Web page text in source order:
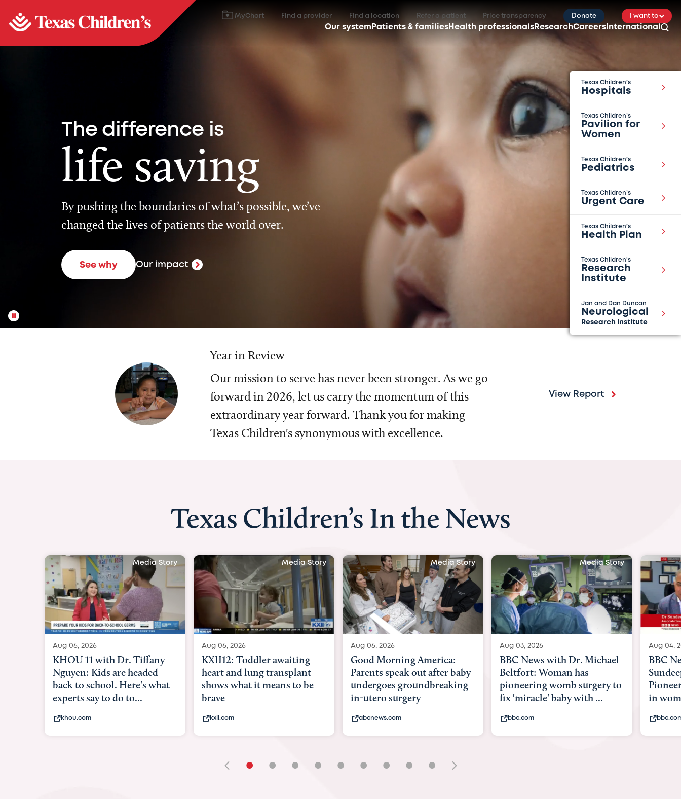
MyChart Find a provider Find a location Refer a patient Price transparency Donate I want to
Our system Patients & families Health professionals ResearchCareers International
Texas Children’s
Hospitals
Texas Children’s
Pavilion for
Women
Texas Children’s
Pediatrics
Texas Children’s
Urgent Care
Texas Children’s
Health Plan
Texas Children's
Research
Institute
Jan and Dan Duncan
Neurological
Research Institute
The difference is
life saving
By pushing the boundaries of what’s possible, we’ve
changed the lives of patients the world over.
See why Our impact
Year in Review
Our mission to serve has never been stronger. As we go
forward in 2026, let us carry the momentum of this
extraordinary year forward. Thank you for making
Texas Children's synonymous with excellence.
View Report
Texas Children’s In the News
Media Story
Aug 06, 2026
KXII12: Toddler awaiting
heart and lung transplant
shows what it means to be
brave
kxii.com
Media Story
Aug 06, 2026
Good Morning America:
Parents speak out after baby
undergoes groundbreaking
in-utero surgery
abcnews.com
Media Story
Aug 03, 2026
BBC News with Dr. Michael
Beltfort: Woman has
pioneering womb surgery to
fix 'miracle' baby with ...
bbc.com
Media Story
Aug 04, 2026
BBC News Now with Dr.
Sundeep Keswani:
Pioneering surgery on baby
in womb
bbc.com
Aug 03,
BBC
womb
baby
its
• • • • • • • • •